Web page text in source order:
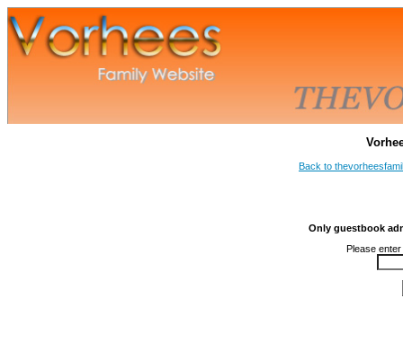
Back to
Only guestbook
Please